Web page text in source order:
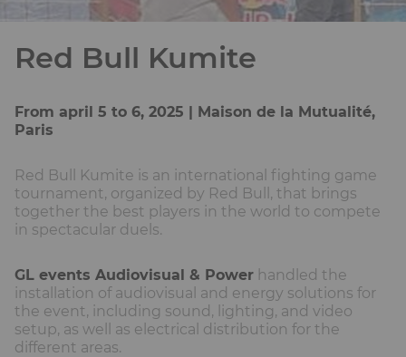
Red Bull Kumite
From april 5 to 6, 2025 | Maison de la Mutualité,
Paris
Red Bull Kumite is an international fighting game
tournament, organized by Red Bull, that brings
together the best players in the world to compete
in spectacular duels.
GL events Audiovisual & Power handled the
installation of audiovisual and energy solutions for
the event, including sound, lighting, and video
setup, as well as electrical distribution for the
different areas.